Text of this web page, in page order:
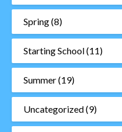
Spring(8)
Starting School(11)
Summer(19)
Uncategorized(9)